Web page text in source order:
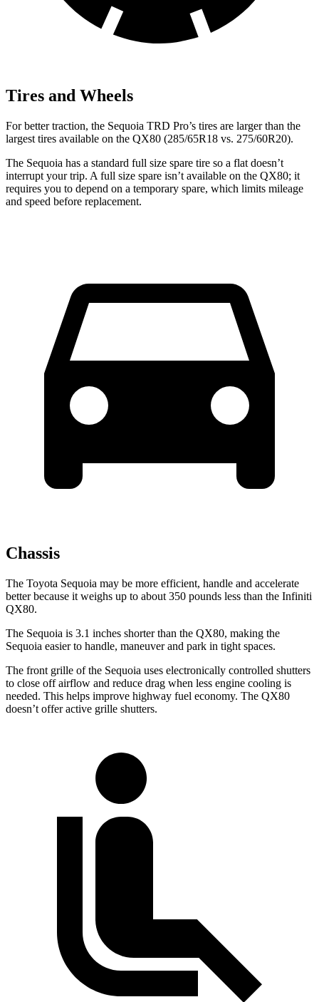
Tires and Wheels
For better traction, the Sequoia TRD Pro’s tires are larger than the
largest tires available on the QX80 (285/65R18 vs. 275/60R20).
The Sequoia has a standard full size spare tire so a flat doesn’t
interrupt your trip. A full size spare isn’t available on the QX80; it
requires you to depend on a temporary spare, which limits mileage
and speed before replacement.
Chassis
The Toyota Sequoia may be more efficient, handle and accelerate
better because it weighs up to about 350 pounds less than the Infiniti
QX80.
The Sequoia is 3.1 inches shorter than the QX80, making the
Sequoia easier to handle, maneuver and park in tight spaces.
The front grille of the Sequoia uses electronically controlled shutters
to close off airflow and reduce drag when less engine cooling is
needed. This helps improve highway fuel economy. The QX80
doesn’t offer active grille shutters.